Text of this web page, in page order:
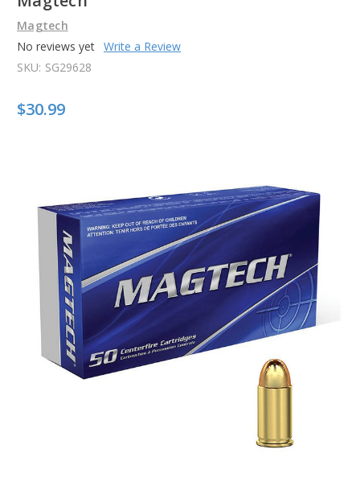
Magtech
No reviews yet Write a Review
SKU: SG29628
$30.99